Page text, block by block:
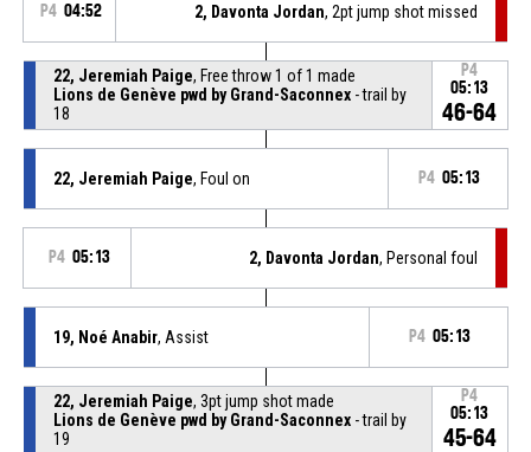
P4 04:52 2, Davonta Jordan, 2pt jump shot missed
22, Jeremiah Paige, Free throw 1 of 1 made
Lions de Genève pwd by Grand-Saconnex- trail by
18
P4
05:13
46-64
22, Jeremiah Paige, Foul on P4 05:13
P4 05:13 2, Davonta Jordan, Personal foul
19, Noé Anabir, Assist P4 05:13
22, Jeremiah Paige, 3pt jump shot made
Lions de Genève pwd by Grand-Saconnex- trail by
19
P4
05:13
45-64